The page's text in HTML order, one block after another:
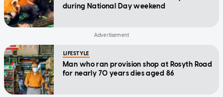
during National Day weekend
LIFESTYLE
Man who ran provision shop at Rosyth Road
for nearly 70 years dies aged 86